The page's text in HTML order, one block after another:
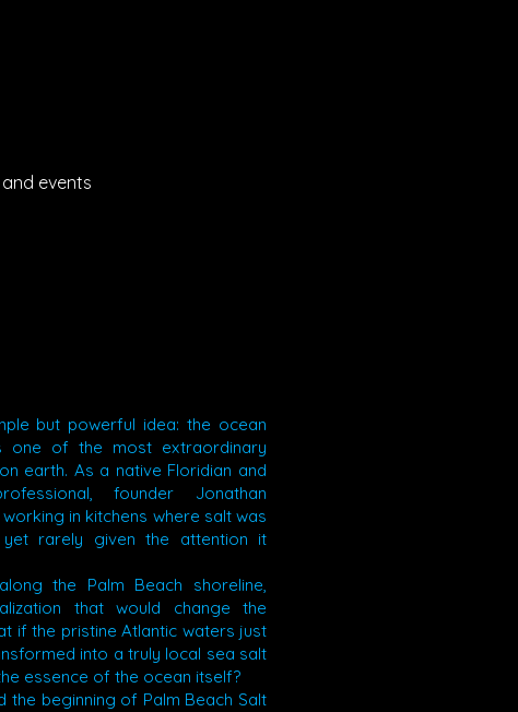
events
but powerful idea: the ocean
one of the most extraordinary
earth. As a native Floridian and
founder Jonathan
in kitchens where salt was
rarely given the attention it
the Palm Beach shoreline,
that would change the
if the pristine Atlantic waters just
into a truly local sea salt
essence of the ocean itself?
the beginning of Palm Beach Salt